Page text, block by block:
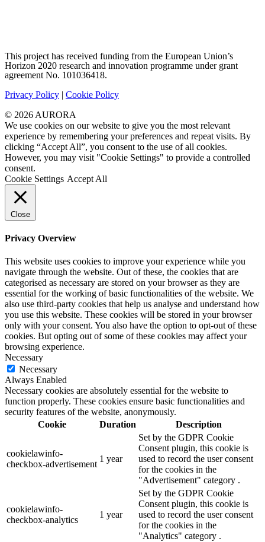
This project has received funding from the European Union’s
Horizon 2020 research and innovation programme under grant
agreement No. 101036418.
Privacy Policy | Cookie Policy
© 2026 AURORA
We use cookies on our website to give you the most relevant
experience by remembering your preferences and repeat visits. By
clicking “Accept All”, you consent to the use of all cookies.
However, you may visit "Cookie Settings" to provide a controlled
consent.
Cookie Settings Accept All
Close
Privacy Overview
This website uses cookies to improve your experience while you
navigate through the website. Out of these, the cookies that are
categorised as necessary are stored on your browser as they are
essential for the working of basic functionalities of the website. We
also use third-party cookies that help us analyse and understand how
you use this website. These cookies will be stored in your browser
only with your consent. You also have the option to opt-out of these
cookies. But opting out of some of these cookies may affect your
browsing experience.
Necessary
Necessary
Always Enabled
Necessary cookies are absolutely essential for the website to
function properly. These cookies ensure basic functionalities and
security features of the website, anonymously.
Cookie
Duration Description
cookielawinfo-
checkbox-advertisement
1 year
Set by the GDPR Cookie
Consent plugin, this cookie is
used to record the user consent
for the cookies in the
"Advertisement" category .
cookielawinfo-
checkbox-analytics
1 year
Set by the GDPR Cookie
Consent plugin, this cookie is
used to record the user consent
for the cookies in the
"Analytics" category .